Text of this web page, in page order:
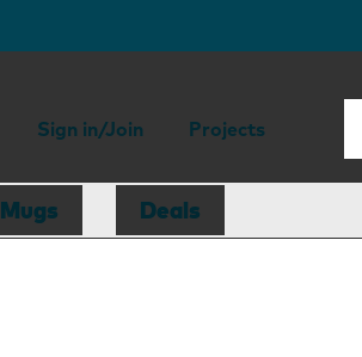
Sign in/Join Projects
Mugs Deals